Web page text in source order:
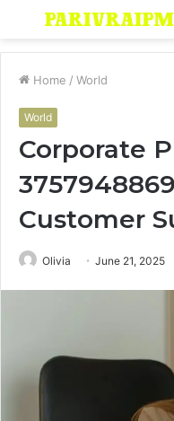
Menu
Home / World
World
Corporate
Customer
Olivia June 21, 2025